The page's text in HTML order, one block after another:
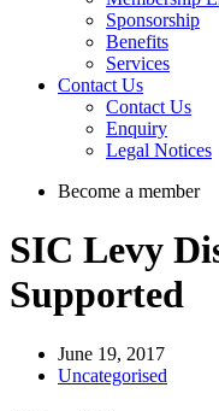
Sponsorship
Benefits
Services
Contact Us
Contact Us
Enquiry
Legal Notices
Become a member
SIC Levy
Supported
June 19, 2017
Uncategorised